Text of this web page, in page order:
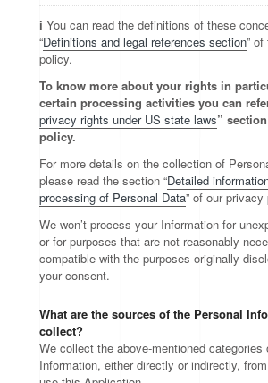
ℹ️ You can read the definitions of these
“Definitions and legal references section”
policy.
To know more about your rights in
certain processing activities you can
privacy rights under US state laws”
policy.
For more details on the collection of
please read the section “Detailed
processing of Personal Data” of our privacy
We won’t process your Information for
or for purposes that are not reasonably
compatible with the purposes originally
your consent.
What are the sources of the Personal
collect?
We collect the above-mentioned categories
Information, either directly or indirectly,